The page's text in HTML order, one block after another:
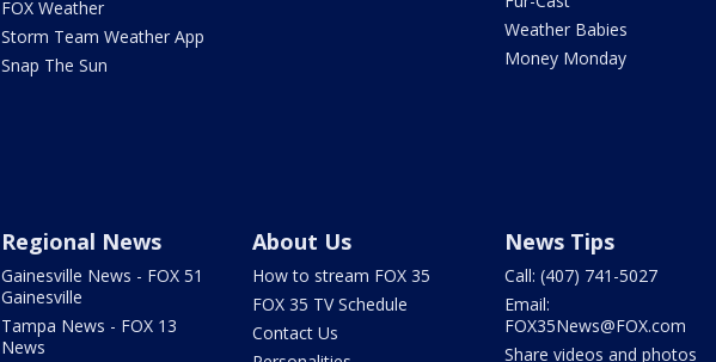
FOX Weather
Storm Team Weather App
Snap The Sun
Weather Babies
Money Monday
Regional News
Gainesville News - FOX 51
Gainesville
Tampa News - FOX 13
News
About Us
How to stream FOX 35
FOX 35 TV Schedule
Contact Us
News Tips
Call: (407) 741-5027
Email:
FOX35News@FOX.com
Share videos and photos